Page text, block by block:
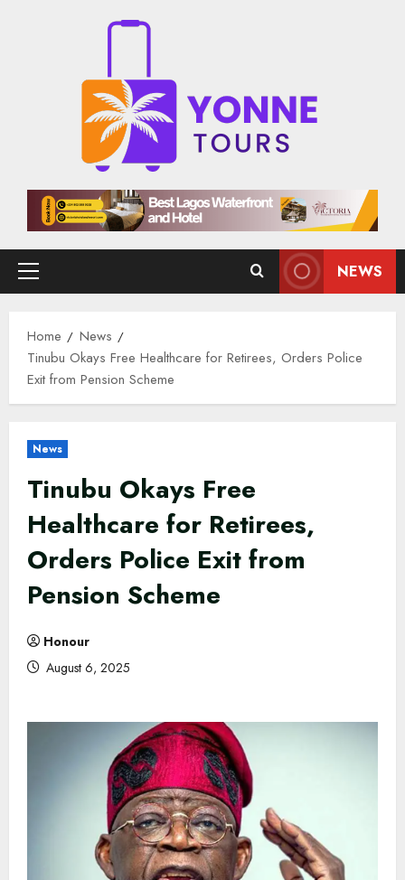
Primary
NEWS
Home
News
Tinubu Okays Free Healthcare for Retirees, Orders Police
Exit from Pension Scheme
News
Tinubu Okays Free
Healthcare for Retirees,
Orders Police Exit from
Pension Scheme
Honour
August 6, 2025